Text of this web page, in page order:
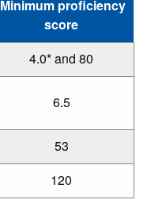
Minimum proficiency
score
4.0* and 80
6.5
53
120